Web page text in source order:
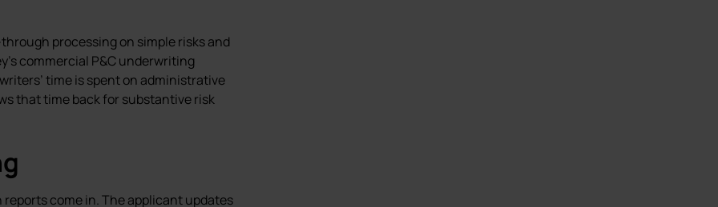
processing on simple risks and
commercial P&C underwriting
time is spent on administrative
that time back for substantive risk
come in. The applicant updates